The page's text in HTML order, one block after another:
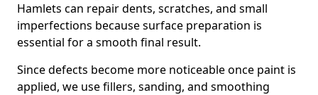
Hamlets can repair dents, scratches, and small
imperfections because surface preparation is
essential for a smooth final result.
Since defects become more noticeable once paint is
applied, we use fillers, sanding, and smoothing